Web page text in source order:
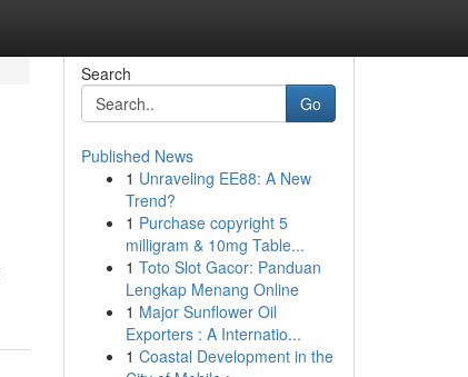
Search
Go
Published News
1 Unraveling EE88: A New
Trend?
1 Purchase copyright 5
milligram & 10mg Table...
1 Toto Slot Gacor: Panduan
Lengkap Menang Online
1 Major Sunflower Oil
Exporters : A Internatio...
1 Coastal Development in the